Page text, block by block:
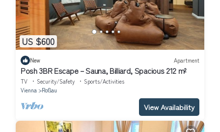
US $600
New Apartment
Posh 3BR Escape – Sauna, Billiard, Spacious 212 m²
TV Security/Safety
Sports/Activities
Vienna
Roßau
View Availability